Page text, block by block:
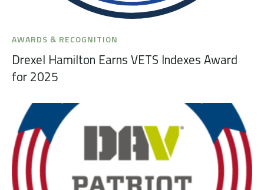
AWARDS & RECOGNITION
Drexel Hamilton Earns VETS Indexes Award
for 2025